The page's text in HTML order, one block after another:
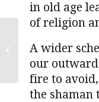
in old age
of religion
A wider
our
fire to
the shaman
The divine in every